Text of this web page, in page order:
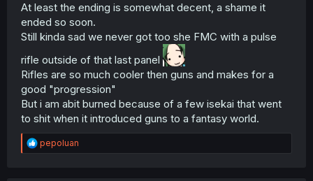
At least the ending is somewhat decent, a shame it
ended so soon.
Still kinda sad we never got too she FMC with a pulse
rifle outside of that last panel
Rifles are so much cooler then guns and makes for a
good "progression"
But i am abit burned because of a few isekai that went
to shit when it introduced guns to a fantasy world.
R
e
pepoluan